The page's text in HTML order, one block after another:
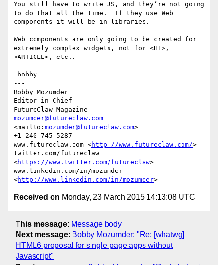
You still have to write JS, and they’re not going
to do that all the time.  If they use Web
components it will be in libraries.
Web components are only going to be created for
extremely complex widgets, not for <H1>,
<ARTICLE>, etc..
-bobby
---
Bobby Mozumder
Editor-in-Chief
mozumder@futureclaw.com
<mailto: mozumder@futureclaw.com>
+1-240-745-5287
www.futureclaw.com <http://www.futureclaw.com/>
twitter.com/futureclaw
<https://www.twitter.com/futureclaw>
www.linkedin.com/in/mozumder
<http://www.linkedin.com/in/mozumder
Received on Monday, 23 March 2015 14:13:08 UTC
This message: Message body
Next message: Bobby Mozumder: "Re: [whatwg]
HTML6 proposal for single-page apps without
Javascript"